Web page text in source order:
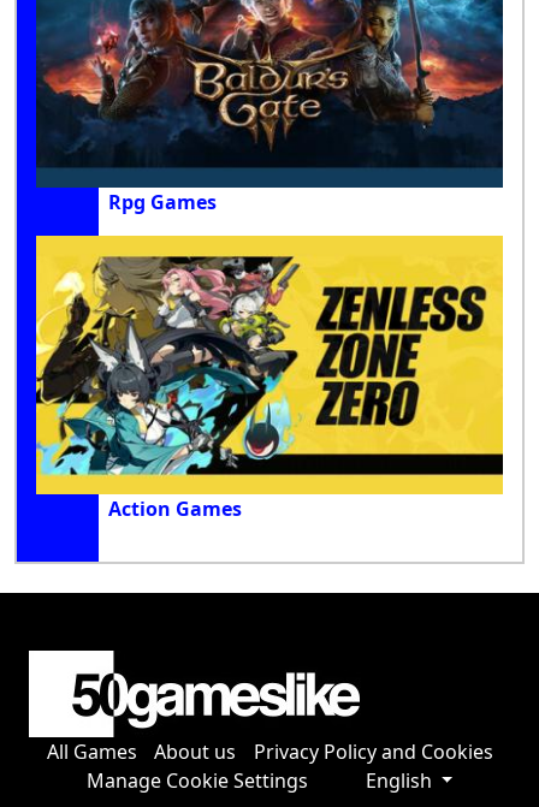
Rpg Games
Action Games
All Games About us
Privacy Policy and Cookies
Manage Cookie Settings
English